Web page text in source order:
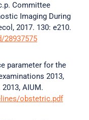
Committee
Imaging During
2017. 130: e210.
28937575
parameter for the
2013,
2013, AIUM.
obstetric.pdf